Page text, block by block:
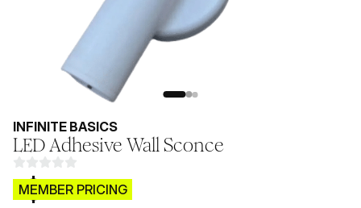
INFINITE BASICS
LED Adhesive Wall Sconce
$CB.99
MEMBER PRICING